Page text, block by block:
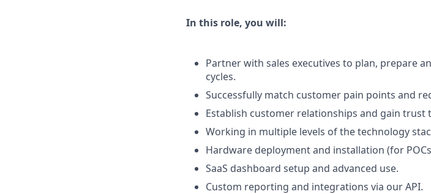
In this role, you will:
Partner with sales executives to plan, prepare
cycles.
Successfully match customer pain points and
Establish customer relationships and gain trust
Working in multiple levels of the technology
Hardware deployment and installation (for
SaaS dashboard setup and advanced use.
Custom reporting and integrations via our API.